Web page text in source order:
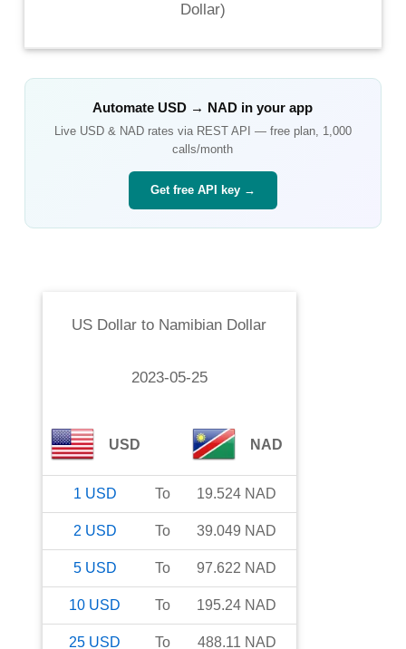
Dollar)
AutomateUSD → NAD in your app
Live USD& NADrates via REST API — free plan, 1,000
calls/month
Get free API key →
US Dollar to Namibian Dollar
2023-05-25
USD NAD
1 USD To 19.524 NAD
2 USD To 39.049 NAD
5 USD To 97.622 NAD
10 USD To 195.24 NAD
25 USD To 488.11 NAD